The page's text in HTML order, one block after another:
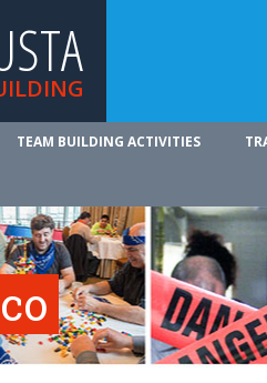
TEAM BUILDING ACTIVITIES